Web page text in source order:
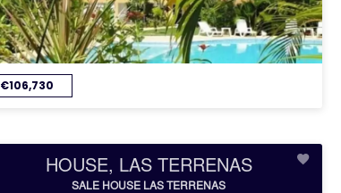
€106,730
HOUSE, LAS TERRENAS
SALE HOUSE LAS TERRENAS